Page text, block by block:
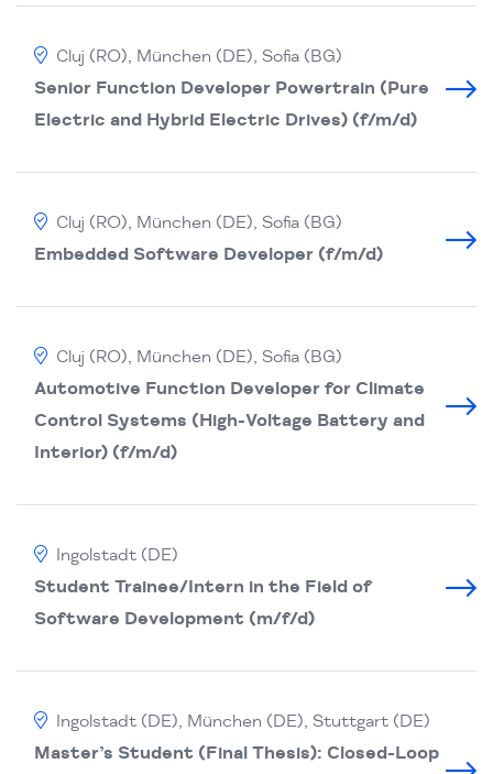
Cluj (RO), München (DE), Sofia (BG)
Senior Function Developer Powertrain (Pure
Electric and Hybrid Electric Drives) (f/m/d)
Cluj (RO), München (DE), Sofia (BG)
Embedded Software Developer (f/m/d)
Cluj (RO), München (DE), Sofia (BG)
Automotive Function Developer for Climate
Control Systems (High-Voltage Battery and
Interior) (f/m/d)
Ingolstadt (DE)
Student Trainee/Intern in the Field of
Software Development (m/f/d)
Ingolstadt (DE), München (DE), Stuttgart (DE)
Master’s Student (Final Thesis): Closed-Loop